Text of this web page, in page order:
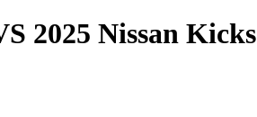
2025 Nissan Kicks